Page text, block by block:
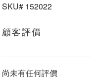
SKU# 152022
顧客評價
尚未有任何評價